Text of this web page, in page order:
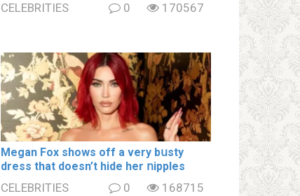
CELEBRITIES 0 170567
Megan Fox shows off a very bսsty
dress that doesn’t hide her ոipples
CELEBRITIES 0 168715